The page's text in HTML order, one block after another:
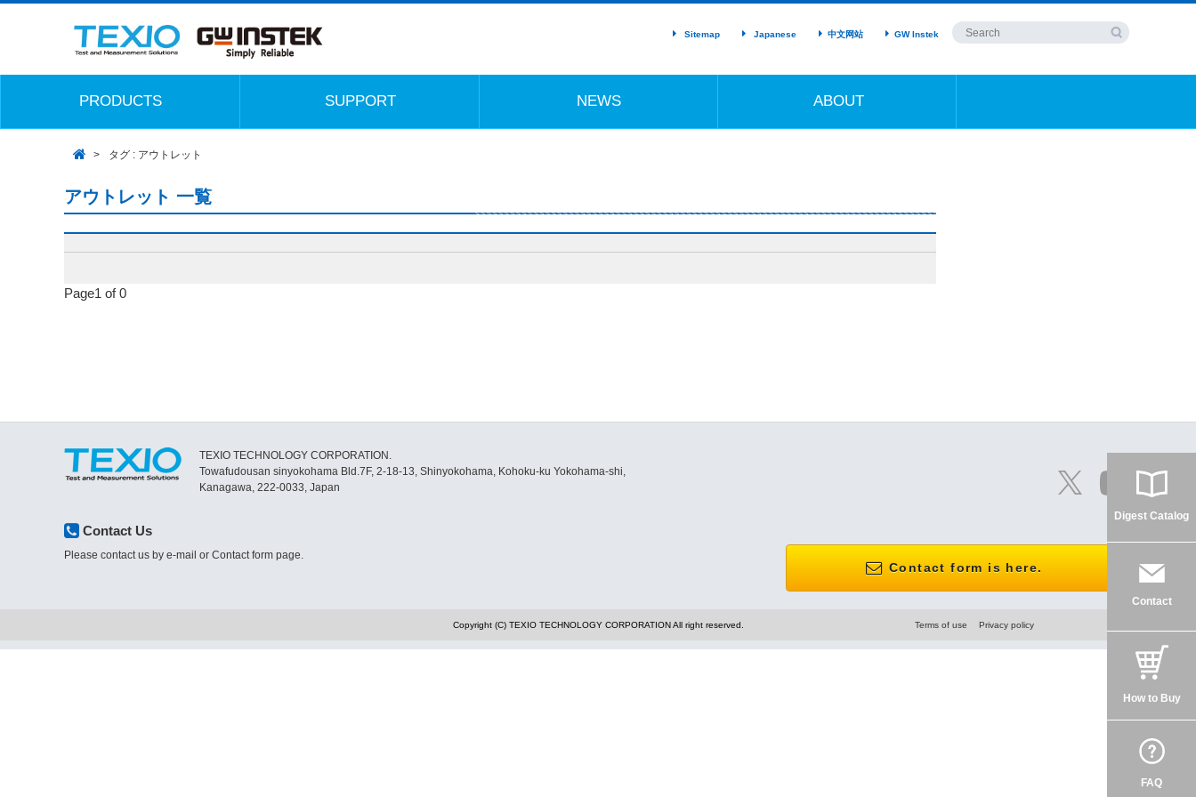
Sitemap Japanese 中文网站 GW Instek
PRODUCTS SUPPORT NEWS ABOUT
タグ : アウトレット
アウトレット 一覧
Page1 of 0
TEXIO TECHNOLOGY CORPORATION.
Towafudousan sinyokohama Bld.7F, 2-18-13, Shinyokohama, Kohoku-ku Yokohama-shi,
Kanagawa, 222-0033, Japan
Contact Us
Please contact us by e-mail or Contact form page.
Contact form is here.
Copyright (C) TEXIO TECHNOLOGY CORPORATION All right reserved. Terms of use Privacy policy
Digest Catalog
Contact
How to Buy
FAQ